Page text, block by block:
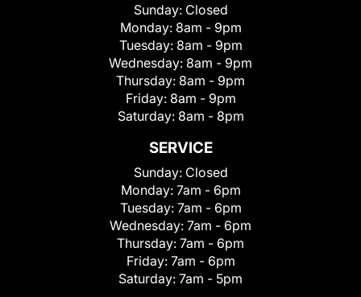
Sunday: Closed
Monday: 8am - 9pm
Tuesday: 8am - 9pm
Wednesday: 8am - 9pm
Thursday: 8am - 9pm
Friday: 8am - 9pm
Saturday: 8am - 8pm
SERVICE
Sunday: Closed
Monday: 7am - 6pm
Tuesday: 7am - 6pm
Wednesday: 7am - 6pm
Thursday: 7am - 6pm
Friday: 7am - 6pm
Saturday: 7am - 5pm